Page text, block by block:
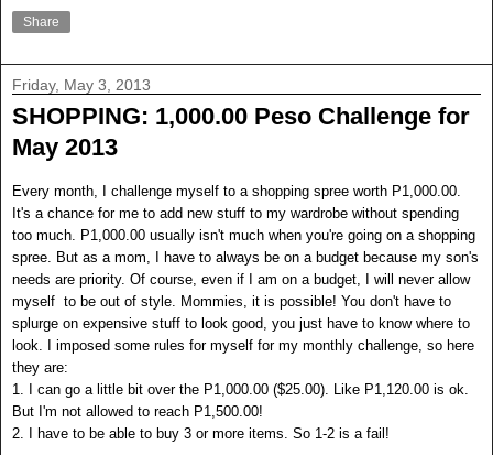
Share
Friday, May 3, 2013
SHOPPING: 1,000.00 Peso Challenge for
May 2013
Every month, I challenge myself to a shopping spree worth P1,000.00.
It's a chance for me to add new stuff to my wardrobe without spending
too much. P1,000.00 usually isn't much when you're going on a shopping
spree. But as a mom, I have to always be on a budget because my son's
needs are priority. Of course, even if I am on a budget, I will never allow
myself to be out of style. Mommies, it is possible! You don't have to
splurge on expensive stuff to look good, you just have to know where to
look. I imposed some rules for myself for my monthly challenge, so here
they are:
1. I can go a little bit over the P1,000.00 ($25.00). Like P1,120.00 is ok.
But I'm not allowed to reach P1,500.00!
2. I have to be able to buy 3 or more items. So 1-2 is a fail!